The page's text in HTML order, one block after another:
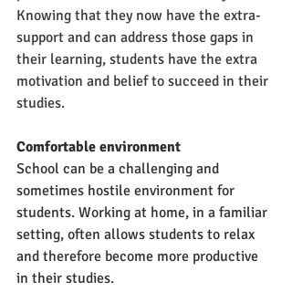
Knowing that they now have the extra-
support and can address those gaps in
their learning, students have the extra
motivation and belief to succeed in their
studies.
Comfortable environment
School can be a challenging and
sometimes hostile environment for
students. Working at home, in a familiar
setting, often allows students to relax
and therefore become more productive
in their studies.